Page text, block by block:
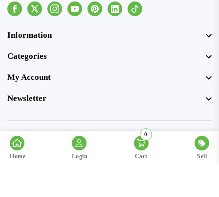
Home Login Cart
0
Sell
Facebook InstagramYoutubePinterestLinkedinTiktok
Information
Categories
My Account
Newsletter
© Copyright 2026 SellerSpree. All rights reserved.